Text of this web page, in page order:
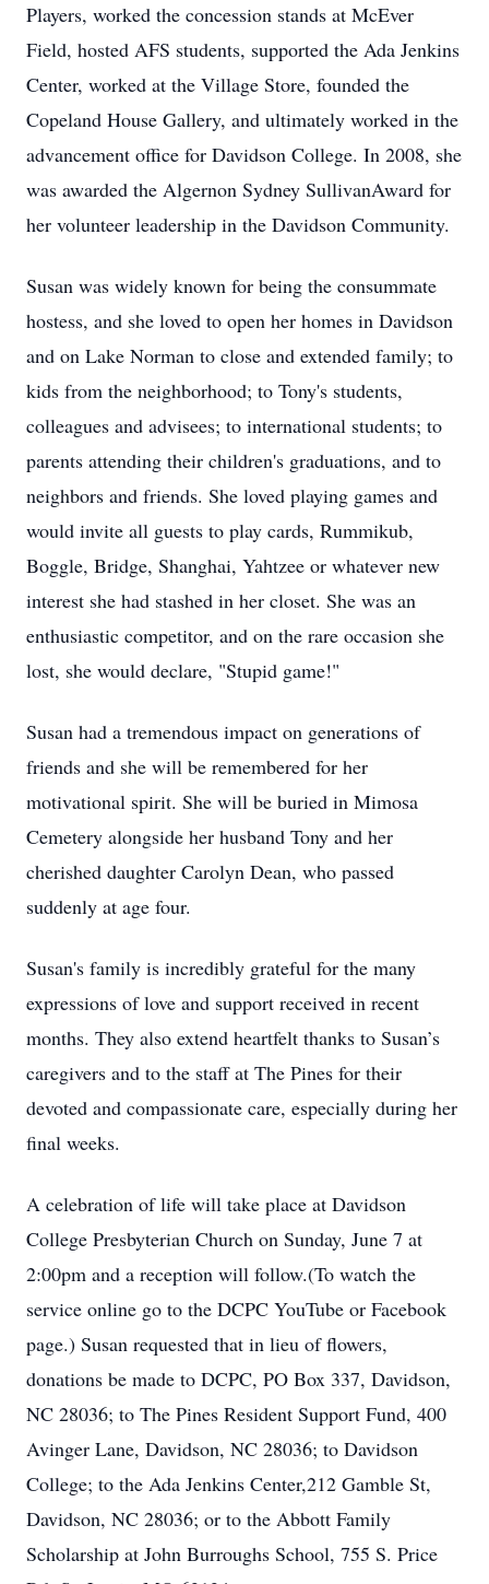
Players, worked the concession stands at McEver
Field, hosted AFS students, supported the Ada Jenkins
Center, worked at the Village Store, founded the
Copeland House Gallery, and ultimately worked in the
advancement office for Davidson College. In 2008, she
was awarded the Algernon Sydney SullivanAward for
her volunteer leadership in the Davidson Community.
Susan was widely known for being the consummate
hostess, and she loved to open her homes in Davidson
and on Lake Norman to close and extended family; to
kids from the neighborhood; to Tony's students,
colleagues and advisees; to international students; to
parents attending their children's graduations, and to
neighbors and friends. She loved playing games and
would invite all guests to play cards, Rummikub,
Boggle, Bridge, Shanghai, Yahtzee or whatever new
interest she had stashed in her closet. She was an
enthusiastic competitor, and on the rare occasion she
lost, she would declare, "Stupid game!"
Susan had a tremendous impact on generations of
friends and she will be remembered for her
motivational spirit. She will be buried in Mimosa
Cemetery alongside her husband Tony and her
cherished daughter Carolyn Dean, who passed
suddenly at age four.
Susan's family is incredibly grateful for the many
expressions of love and support received in recent
months. They also extend heartfelt thanks to Susan’s
caregivers and to the staff at The Pines for their
devoted and compassionate care, especially during her
final weeks.
A celebration of life will take place at Davidson
College Presbyterian Church on Sunday, June 7 at
2:00pm and a reception will follow.(To watch the
service online go to the DCPC YouTube or Facebook
page.) Susan requested that in lieu of flowers,
donations be made to DCPC, PO Box 337, Davidson,
NC 28036; to The Pines Resident Support Fund, 400
Avinger Lane, Davidson, NC 28036; to Davidson
College; to the Ada Jenkins Center,212 Gamble St,
Davidson, NC 28036; or to the Abbott Family
Scholarship at John Burroughs School, 755 S. Price